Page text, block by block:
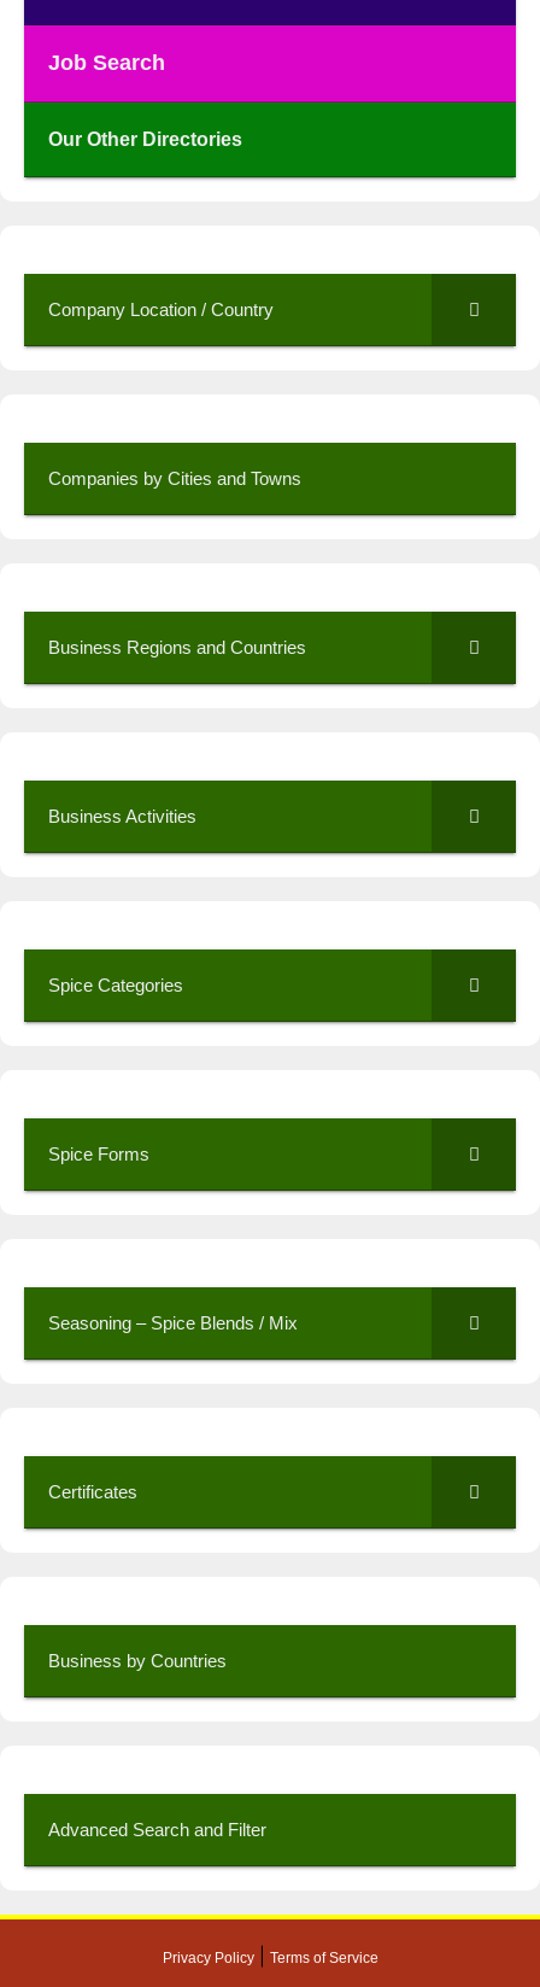
Job Search
Our Other Directories
Company Location / Country
Companies by Cities and Towns
Business Regions and Countries
Business Activities
Spice Categories
Spice Forms
Seasoning – Spice Blends / Mix
Certificates
Business by Countries
Advanced Search and Filter
Privacy Policy| Terms of Service